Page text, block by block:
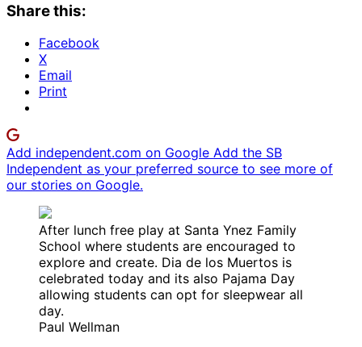
Share this:
Facebook
X
Email
Print
Add independent.com on Google Add the SB
Independent as your preferred source to see more of
our stories on Google.
After lunch free play at Santa Ynez Family
School where students are encouraged to
explore and create. Dia de los Muertos is
celebrated today and its also Pajama Day
allowing students can opt for sleepwear all
day.
Paul Wellman